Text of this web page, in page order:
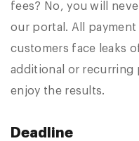
fees? No, you will
our portal. All
customers face leaks
additional or recurring
enjoy the results.
Deadline